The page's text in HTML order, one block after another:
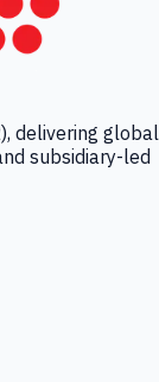
delivering global
subsidiary-led